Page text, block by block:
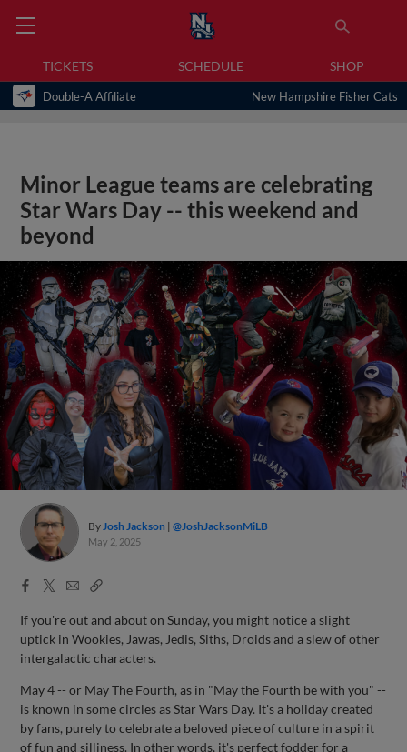
TICKETS SCHEDULE SHOP
Double-A Affiliate New Hampshire Fisher Cats
Minor League teams are celebrating
Star Wars Day -- this weekend and
beyond
ByJosh Jackson @JoshJacksonMiLB
May 2, 2025
Facebook
X
EmailCopy
If you're out and about on Sunday, you might notice a slight
uptick in Wookies, Jawas, Jedis, Siths, Droids and a slew of other
intergalactic characters.
May 4 -- or May The Fourth, as in "May the Fourth be with you" --
is known in some circles as Star Wars Day. It's a holiday created
by fans, purely to celebrate a beloved piece of culture in a spirit
of fun and silliness. In other words, it's perfect fodder for a